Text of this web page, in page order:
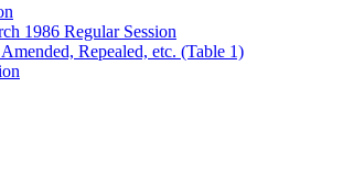
1986 Regular Session
Repealed, etc. (Table 1)